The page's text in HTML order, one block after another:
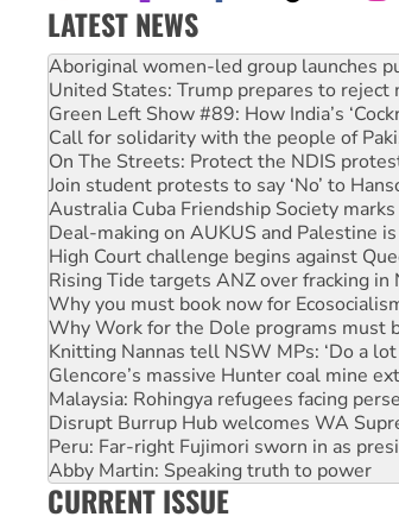
LATEST NEWS
Ansell must improve its workplace
Aboriginal women-led group launches
United States: Trump prepares to
Green Left Show #89: How India’s
Call for solidarity with the people of
On The Streets: Protect the NDIS
Join student protests to say ‘No’ to
Australia Cuba Friendship Society
Deal-making on AUKUS and Palestine
High Court challenge begins against
Rising Tide targets ANZ over fracking in
Why you must book now for
Why Work for the Dole programs must
Knitting Nannas tell NSW MPs: ‘Do a
Glencore’s massive Hunter coal mine
Malaysia: Rohingya refugees facing
Disrupt Burrup Hub welcomes WA
Peru: Far-right Fujimori sworn in as
Abby Martin: Speaking truth to power
‘Cockroach’ movement ready to reclaim
CURRENT ISSUE